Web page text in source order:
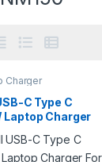
Charger
C Type C
Laptop Charger
7500 7501
16 7000 (7620)